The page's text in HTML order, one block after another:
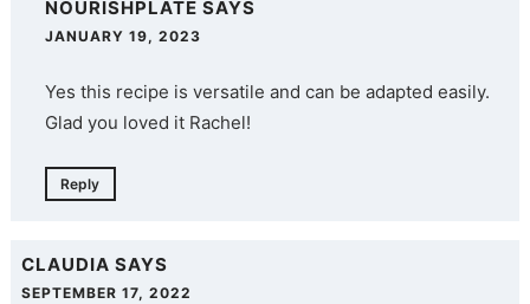
NOURISHPLATE SAYS
JANUARY 19, 2023
Yes this recipe is versatile and can be adapted easily.
Glad you loved it Rachel!
Reply
CLAUDIA SAYS
SEPTEMBER 17, 2022